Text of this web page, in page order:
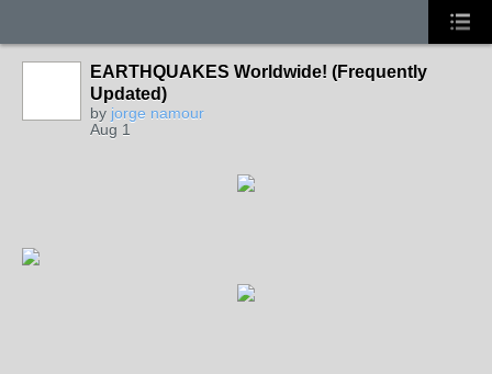
EARTHQUAKES Worldwide! (Frequently
Updated)
by jorge namour
Aug 1